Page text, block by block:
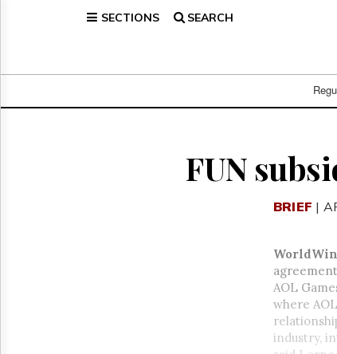
SECTIONS SEARCH
Broadcast
FUN
BRIEF |
AOL
where
industry,